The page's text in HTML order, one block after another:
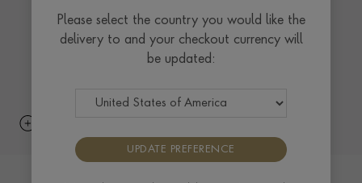
Please select the country you would like the
delivery to and your checkout currency will
be updated:
UPDATE PREFERENCE